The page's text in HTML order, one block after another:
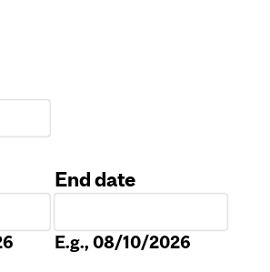
End date
E.g., 08/10/2026